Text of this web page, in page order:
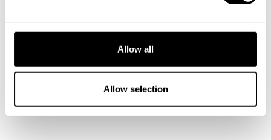
Allow all
Allow selection
Lago De Como
Legnano
Milan
Pavia
Varese
Vigevano